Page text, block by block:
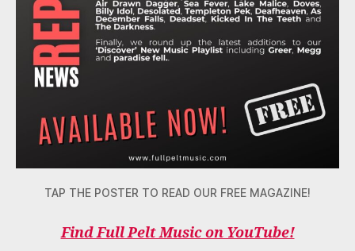
TAP THE POSTER TO READ OUR FREE MAGAZINE!
Find Full Pelt Music on YouTube!